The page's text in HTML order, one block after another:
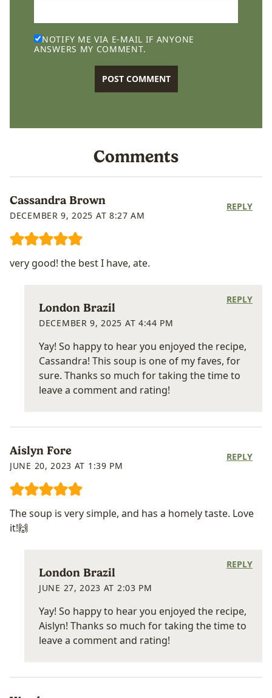
NOTIFY ME VIA E-MAIL IF ANYONE
ANSWERS MY COMMENT.
Comments
Cassandra Brown
DECEMBER 9, 2025 AT 8:27 AM
very good! the best I have, ate.
REPLY
London Brazil
DECEMBER 9, 2025 AT 4:44 PM
Yay! So happy to hear you enjoyed the recipe,
Cassandra! This soup is one of my faves, for
sure. Thanks so much for taking the time to
leave a comment and rating!
REPLY
Aislyn Fore
JUNE 20, 2023 AT 1:39 PM
The soup is very simple, and has a homely taste. Love
it!🙌
REPLY
London Brazil
JUNE 27, 2023 AT 2:03 PM
Yay! So happy to hear you enjoyed the recipe,
Aislyn! Thanks so much for taking the time to
leave a comment and rating!
REPLY